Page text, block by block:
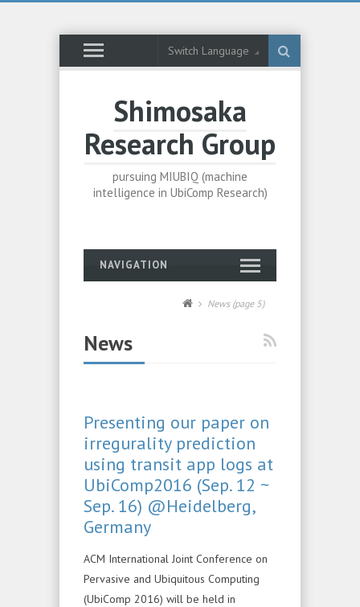
Switch Language
Shimosaka
Research Group
pursuing MIUBIQ (machine
intelligence in UbiComp Research)
NAVIGATION
News(page 5)
News
Presenting our paper on
irregurality prediction
using transit app logs at
UbiComp2016 (Sep. 12 ~
Sep. 16) @Heidelberg,
Germany
ACM International Joint Conference on
Pervasive and Ubiquitous Computing
(UbiComp 2016) will be held in